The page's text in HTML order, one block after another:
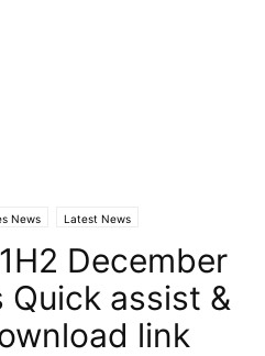
News Latest News
December
assist &
link